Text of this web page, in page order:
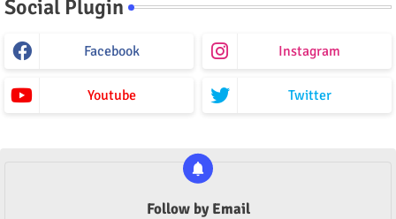
Social Plugin
Facebook Instagram
Youtube Twitter
Follow by Email